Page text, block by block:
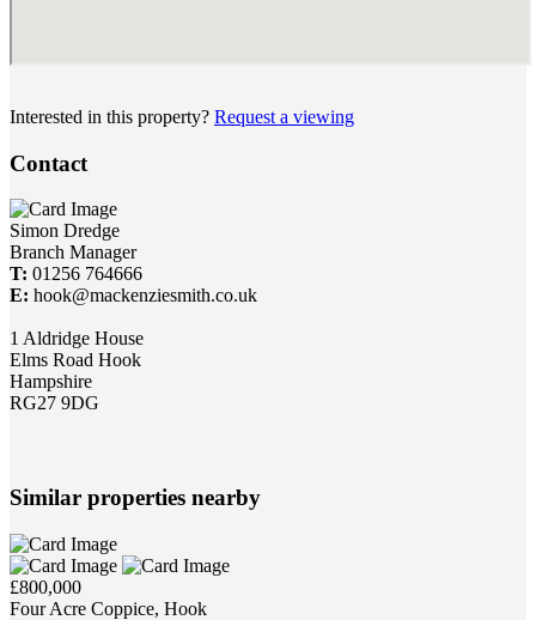
Interested in this property? Request a viewing
Contact
Simon Dredge
Branch Manager
T: 01256 764666
E: hook@mackenziesmith.co.uk
1 Aldridge House
Elms Road Hook
Hampshire
RG27 9DG
Similar properties nearby
£800,000
Four Acre Coppice, Hook